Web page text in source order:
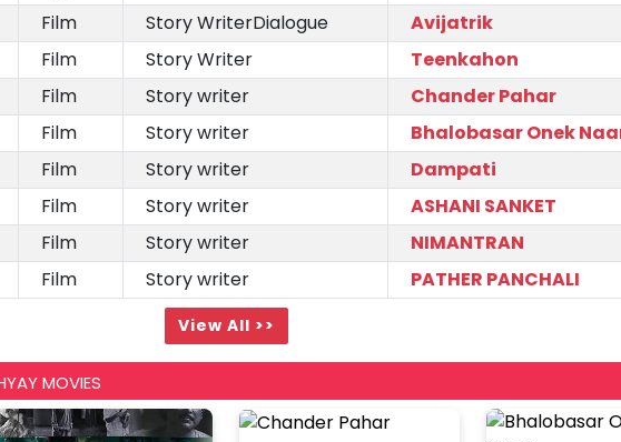
Film Story WriterDialogue
Avijatrik
Film Story Writer
Teenkahon
Film Story writer
Chander Pahar
Film Story writer
Bhalobasar Onek
Film Story writer
Dampati
Film Story writer
ASHANI SANKET
Film Story writer
NIMANTRAN
Film Story writer PATHER PANCHALI
View All >>
MOVIES